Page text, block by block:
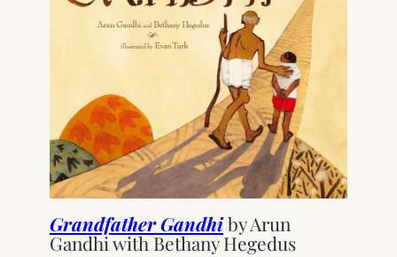
Grandfather GandhibyArun
Gandhi with Bethany Hegedus